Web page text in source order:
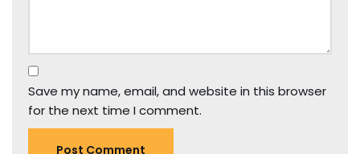
Save my name, email, and website in this browser
for the next time I comment.